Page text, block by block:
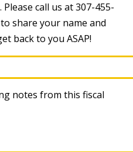
call us at 307-455-
to share your name and
back to you ASAP!
notes from this fiscal